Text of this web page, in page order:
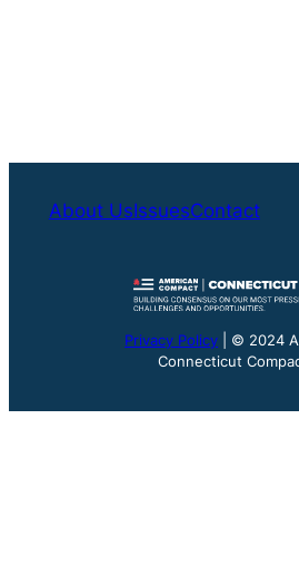
About UsIssuesContact
Privacy Policy | © 2024
Connecticut